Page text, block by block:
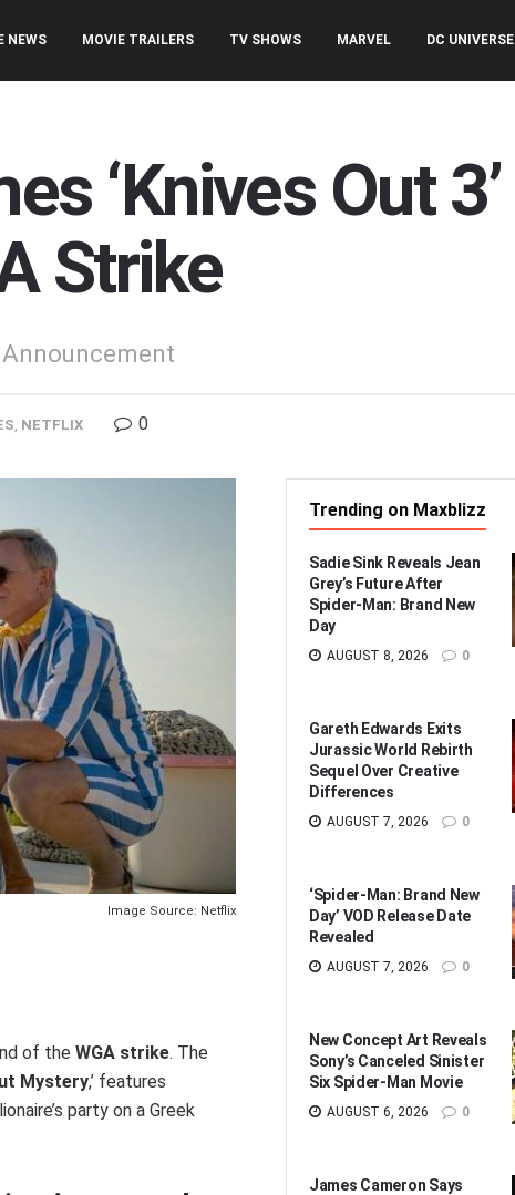
NEWS MOVIE TRAILERS TV SHOWS MARVEL DC UNIVERSE
‘Knives Out 3’
Strike
NETFLIX 0
Image Source: Netflix
of the WGA strike. The
Mystery,’ features
party on a Greek
Trending on Maxblizz
Sadie Sink Reveals Jean
Grey’s Future After
Spider-Man: Brand New
Day
AUGUST 8, 2026 0
Gareth Edwards Exits
Jurassic World Rebirth
Sequel Over Creative
Differences
AUGUST 7, 2026 0
‘Spider-Man: Brand New
Day’ VOD Release Date
Revealed
AUGUST 7, 2026 0
New Concept Art Reveals
Sony’s Canceled Sinister
Six Spider-Man Movie
AUGUST 6, 2026 0
James Cameron Says